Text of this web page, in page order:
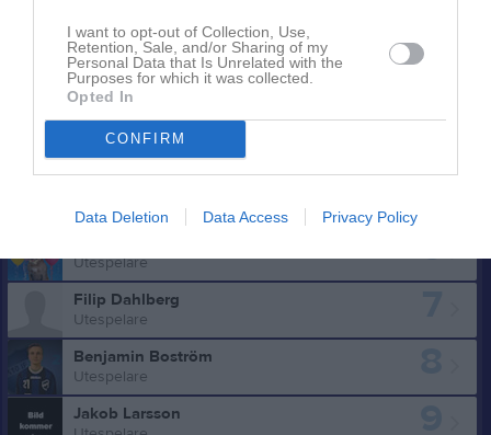
I want to opt-out of Collection, Use,
Retention, Sale, and/or Sharing of my
Personal Data that Is Unrelated with the
Purposes for which it was collected.
Opted In
CONFIRM
Data Deletion Data Access Privacy Policy
Utespelare
3
Anton Hjalmarsson
Ytterback
4
Leo Sahlberg
Utespelare
5
6
Utespelare
Filip Dahlberg
Utespelare
Benjamin Boström
Utespelare
Jakob Larsson